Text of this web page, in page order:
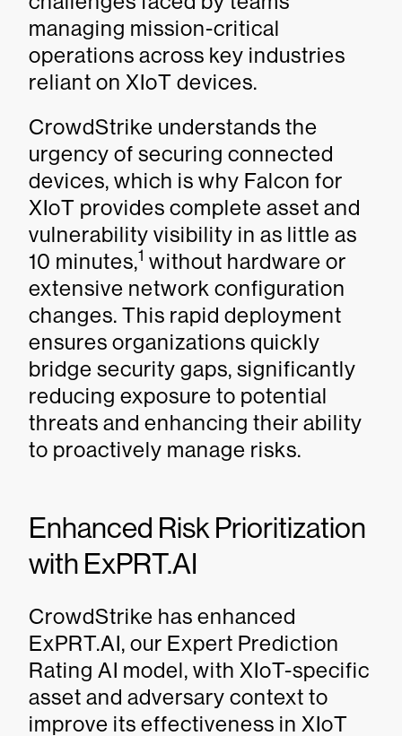
managing mission-critical
operations across key industries
reliant on XIoT devices.
CrowdStrike understands the
urgency of securing connected
devices, which is why Falcon for
XIoT provides complete asset and
vulnerability visibility in as little as
10 minutes,1 without hardware or
extensive network configuration
changes. This rapid deployment
ensures organizations quickly
bridge security gaps, significantly
reducing exposure to potential
threats and enhancing their ability
to proactively manage risks.
Enhanced Risk Prioritization
with ExPRT.AI
CrowdStrike has enhanced
ExPRT.AI, our Expert Prediction
Rating AI model, with XIoT-specific
asset and adversary context to
improve its effectiveness in XIoT